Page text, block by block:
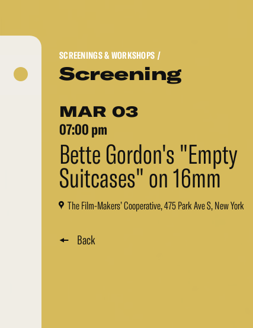
SCREENINGS & WORKSHOPS /
Screening
MAR 03
07:00 pm
Bette Gordon's "Empty
Suitcases" on 16mm
The Film-Makers’ Cooperative, 475 Park Ave S, New York
Back